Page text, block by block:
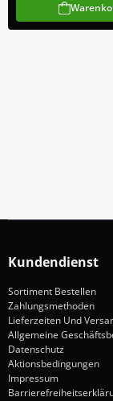
Kundendienst
Sortiment Bestellen
Zahlungsmethoden
Lieferzeiten Und
Allgemeine
Datenschutz
Aktionsbedingungen
Impressum